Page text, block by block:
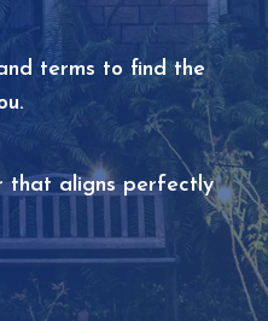
terms to find the
that aligns perfectly